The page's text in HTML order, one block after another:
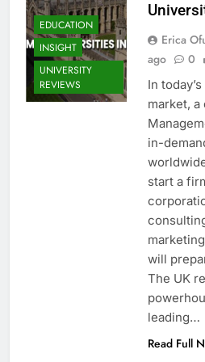
EDUCATION
INSIGHT
UNIVERSITY
REVIEWS
Erica
ago
0
In
market, a
in-
start a
will
The UK
leading…
Read Full